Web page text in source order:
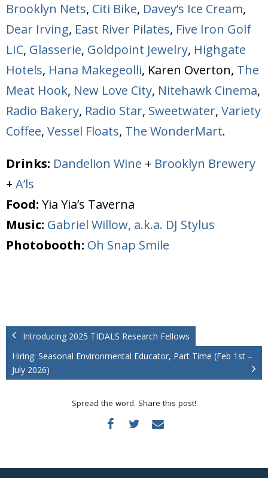
Brooklyn Nets, Citi Bike, Davey’s Ice Cream,
Dear Irving, East River Pilates, Five Iron Golf
LIC, Glasserie, Goldpoint Jewelry, Highgate
Hotels, Hana Makegeolli, Karen Overton, The
Meat Hook, New Love City, Nitehawk Cinema,
Radio Bakery, Radio Star, Sweetwater, Variety
Coffee, Vessel Floats, The WonderMart.
Drinks: Dandelion Wine + Brooklyn Brewery
+ A’ls
Food: Yia Yia’s Taverna
Music: Gabriel Willow, a.k.a. DJ Stylus
Photobooth: Oh Snap Smile
Introducing 2025 TIDALS Research Fellows
Hiring: Seasonal Environmental Educator, Part Time (Feb 1st –
July 2026)
Spread the word. Share this post!